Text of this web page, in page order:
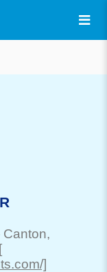
Canton,
[
]